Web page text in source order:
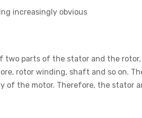
increasingly obvious
two parts of the stator and the
rotor winding, shaft and so on.
the motor. Therefore, the stator